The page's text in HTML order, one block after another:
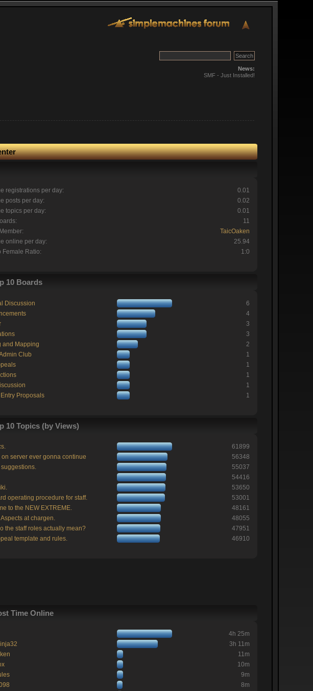
News:
SMF - Just Installed!
registrations per day:
0.01
posts per day:
0.02
topics per day:
0.01
11
TaicOaken
online per day:
25.94
Female Ratio:
1:0
10 Boards
Discussion
6
4
3
3
and Mapping
2
Club
1
1
1
1
Proposals
1
10 Topics (by Views)
61899
on server ever gonna continue
56348
55037
54416
53650
operating procedure for staff.
53001
to the NEW EXTREME.
48161
Aspects at chargen.
48055
the staff roles actually mean?
47951
template and rules.
46910
Time Online
4h 25m
3h 11m
11m
10m
9m
8m